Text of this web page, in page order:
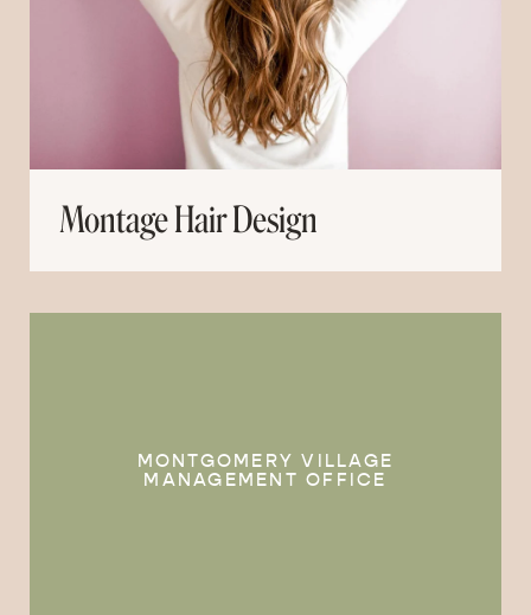
Montage Hair Design
MONTGOMERY VILLAGE
MANAGEMENT OFFICE